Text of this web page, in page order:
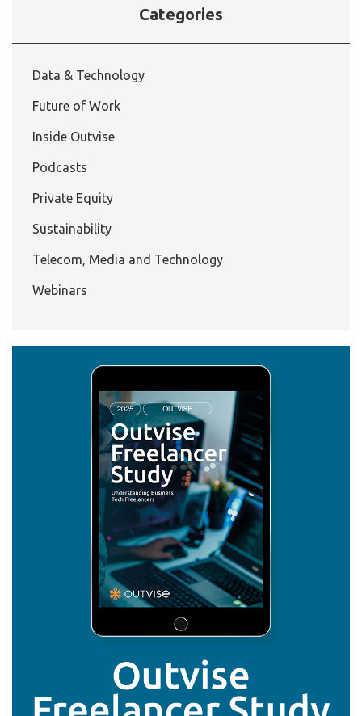
Categories
Data & Technology
Future of Work
Inside Outvise
Podcasts
Private Equity
Sustainability
Telecom, Media and Technology
Webinars